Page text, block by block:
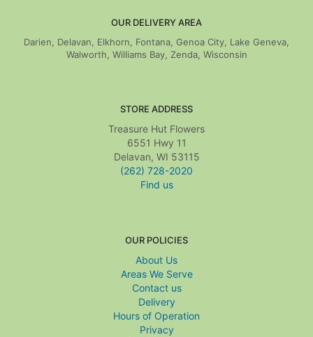
OUR DELIVERY AREA
Darien, Delavan, Elkhorn, Fontana, Genoa City, Lake Geneva,
Walworth, Williams Bay, Zenda, Wisconsin
STORE ADDRESS
Treasure Hut Flowers
6551 Hwy 11
Delavan, WI 53115
(262) 728-2020
Find us
OUR POLICIES
About Us
Areas We Serve
Contact us
Delivery
Hours of Operation
Privacy